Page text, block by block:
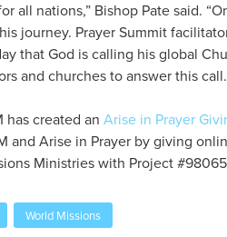
all nations,” Bishop Pate said.
journey. Prayer Summit
that God is calling his global
and churches to answer this
has created an Arise in Prayer
and Arise in Prayer by giving
Ministries with Project
World Missions